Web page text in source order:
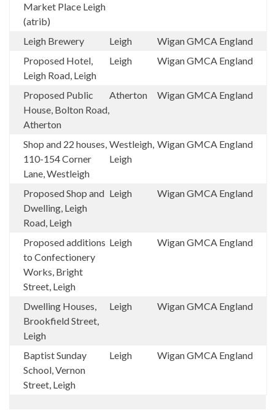
Market Place Leigh
(atrib)
Leigh Brewery Leigh WiganGMCA England
Proposed Hotel,
Leigh Road, Leigh
Leigh WiganGMCA England
Proposed Public
House, Bolton Road,
Atherton
Atherton WiganGMCA England
Shop and 22 houses,
110-154 Corner
Lane, Westleigh
Westleigh,
Leigh
WiganGMCA England
Proposed Shop and
Dwelling, Leigh
Road, Leigh
Leigh WiganGMCA England
Proposed additions
to Confectionery
Works, Bright
Street, Leigh
Leigh WiganGMCA England
Dwelling Houses,
Brookfield Street,
Leigh
Leigh WiganGMCA England
Baptist Sunday
School, Vernon
Street, Leigh
Leigh WiganGMCA England